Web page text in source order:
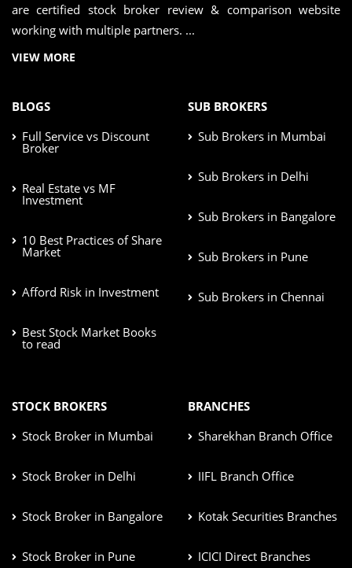
are certified stock broker review & comparison website
working with multiple partners. ...
VIEW MORE
BLOGS
Full Service vs Discount
Broker
Real Estate vs MF
Investment
10 Best Practices of Share
Market
Afford Risk in Investment
Best Stock Market Books
to read
SUB BROKERS
Sub Brokers in Mumbai
Sub Brokers in Delhi
Sub Brokers in Bangalore
Sub Brokers in Pune
Sub Brokers in Chennai
STOCK BROKERS
Stock Broker in Mumbai
Stock Broker in Delhi
Stock Broker in Bangalore
Stock Broker in Pune
BRANCHES
Sharekhan Branch Office
IIFL Branch Office
Kotak Securities Branches
ICICI Direct Branches